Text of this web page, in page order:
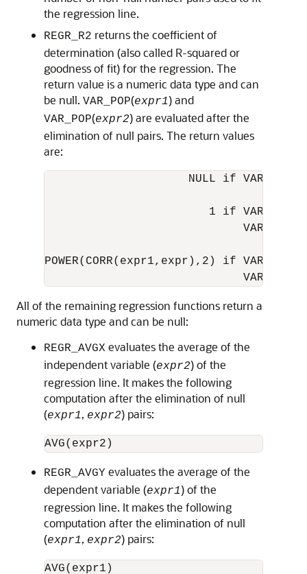
the regression line.
REGR_R2 returns the coefficient of
determination (also called R-squared or
goodness of fit) for the regression. The
return value is a numeric data type and can
be null. VAR_POP(expr1) and
VAR_POP(expr2) are evaluated after the
elimination of null pairs. The return values
are:
NULL if
1 if
POWER(CORR(expr1,expr),2) if
All of the remaining regression functions return a
numeric data type and can be null:
REGR_AVGX evaluates the average of the
independent variable (expr2) of the
regression line. It makes the following
computation after the elimination of null
(expr1, expr2) pairs:
REGR_AVGY evaluates the average of the
dependent variable (expr1) of the
regression line. It makes the following
computation after the elimination of null
(expr1, expr2) pairs: